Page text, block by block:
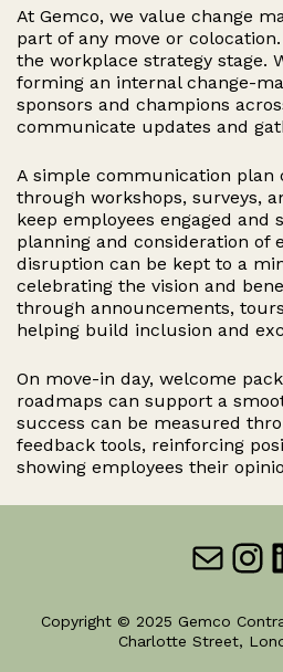
At Gemco, we value change
part of any move or
the workplace strategy stage.
forming an internal change-
sponsors and champions
communicate updates and
A simple communication plan
through workshops, surveys,
keep employees engaged
planning and consideration of
disruption can be kept to a
celebrating the vision and
through announcements,
helping build inclusion and
On move-in day, welcome
roadmaps can support a
success can be measured
feedback tools, reinforcing
showing employees their
Mail
Copyright © 2025 Gemco
Charlotte Street,